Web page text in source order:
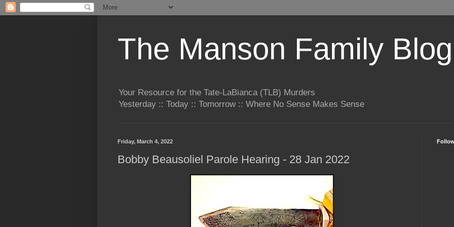
The Manson Family Blog
Your Resource for the Tate-LaBianca (TLB) Murders
Yesterday :: Today :: Tomorrow :: Where No Sense Makes Sense
Friday, March 4, 2022
Bobby Beausoliel Parole Hearing - 28 Jan 2022